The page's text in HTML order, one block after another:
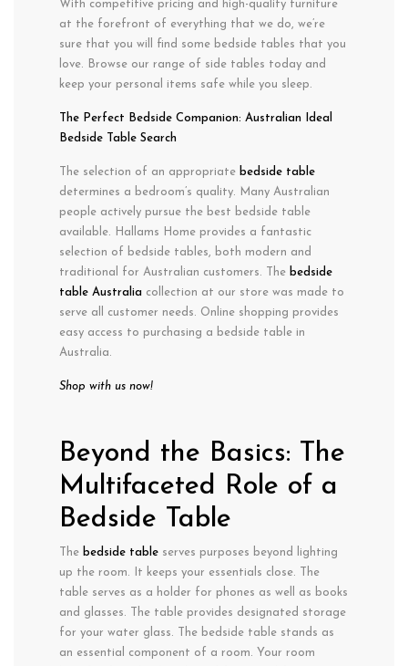
With competitive pricing and high-quality furniture
at the forefront of everything that we do, we’re
sure that you will find some bedside tables that you
love. Browse our range of side tables today and
keep your personal items safe while you sleep.
The Perfect Bedside Companion: Australian Ideal
Bedside Table Search
The selection of an appropriate bedside table
determines a bedroom’s quality. Many Australian
people actively pursue the best bedside table
available. Hallams Home provides a fantastic
selection of bedside tables, both modern and
traditional for Australian customers. The bedside
table Australia collection at our store was made to
serve all customer needs. Online shopping provides
easy access to purchasing a bedside table in
Australia.
Shop with us now!
Beyond the Basics: The
Multifaceted Role of a
Bedside Table
The bedside table serves purposes beyond lighting
up the room. It keeps your essentials close. The
table serves as a holder for phones as well as books
and glasses. The table provides designated storage
for your water glass. The bedside table stands as
an essential component of a room. Your room